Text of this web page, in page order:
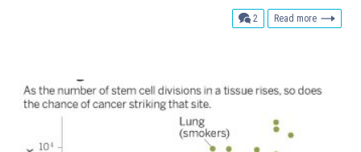
2 comments
Read more